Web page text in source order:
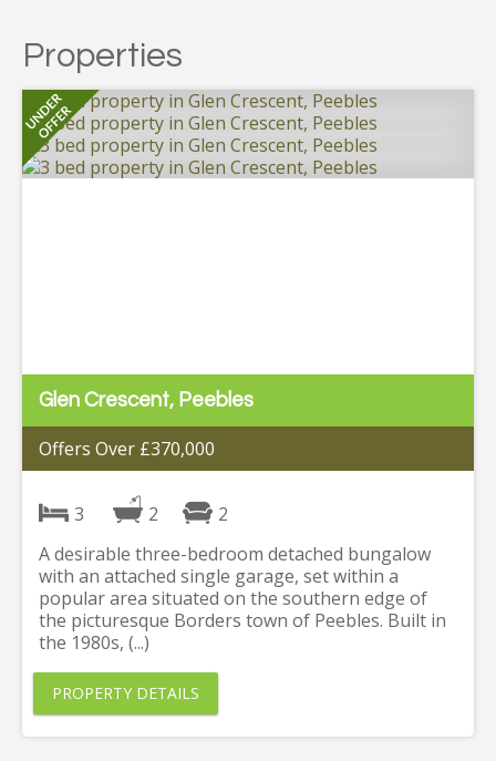
Properties
Glen Crescent, Peebles
Offers Over £370,000
3 2
2
A desirable three-bedroom detached bungalow
with an attached single garage, set within a
popular area situated on the southern edge of
the picturesque Borders town of Peebles. Built in
the 1980s, (...)
PROPERTY DETAILS